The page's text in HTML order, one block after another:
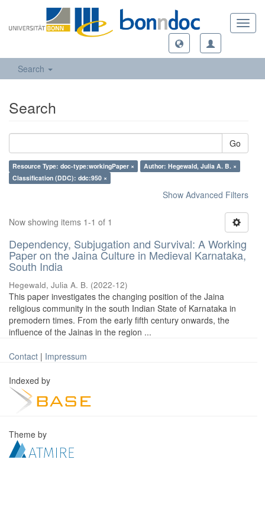
Search
Search
Go
Resource Type: doc-type:workingPaper ×
Author: Hegewald, Julia A. B. ×
Classification (DDC): ddc:950 ×
Show Advanced Filters
Now showing items 1-1 of 1
Dependency, Subjugation and Survival: A Working
Paper on the Jaina Culture in Medieval Karnataka,
South India
Hegewald, Julia A. B. (2022-12)
This paper investigates the changing position of the Jaina
religious community in the south Indian State of Karnataka in
premodern times. From the early fifth century onwards, the
influence of the Jainas in the region ...
Contact | Impressum
Indexed by
Theme by